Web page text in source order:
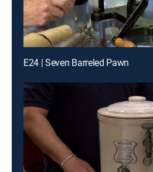
E24 | Seven Barreled Pawn